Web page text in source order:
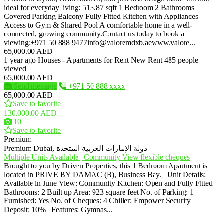
ideal for everyday living: 513.87 sqft 1 Bedroom 2 Bathrooms
Covered Parking Balcony Fully Fitted Kitchen with Appliances
Access to Gym & Shared Pool A comfortable home in a well-
connected, growing community.Contact us today to book a
viewing:+971 50 888 9477info@valoremdxb.aewww.valore...
65,000.00 AED
1 year ago Houses - Apartments for Rent New Rent 485 people
viewed
65,000.00 AED
Send message
+971 50 888 xxxx
65,000.00 AED
Save to favorite
130,000.00 AED
10
Save to favorite
Premium
Premium
Dubai, دولة الإمارات العربية المتحدة
Multiple Units Available | Community View flexible cheques
Brought to you by Driven Properties, this 1 Bedroom Apartment is
located in PRIVE BY DAMAC (B), Business Bay. Unit Details:
Available in June View: Community Kitchen: Open and Fully Fitted
Bathrooms: 2 Built up Area: 923 square feet No. of Parking: 1
Furnished: Yes No. of Cheques: 4 Chiller: Empower Security
Deposit: 10% Features: Gymnas...